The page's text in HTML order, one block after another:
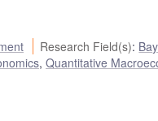
Research Field(s):
, Quantitative